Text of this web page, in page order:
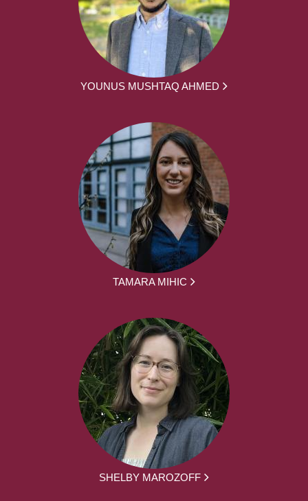
YOUNUS MUSHTAQ AHMED
TAMARA MIHIC
SHELBY MAROZOFF